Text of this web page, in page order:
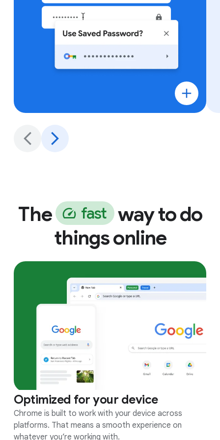
The fast way to do
things online
Optimized for your device
Chrome is built to work with your device across
platforms. That means a smooth experience on
whatever you’re working with.